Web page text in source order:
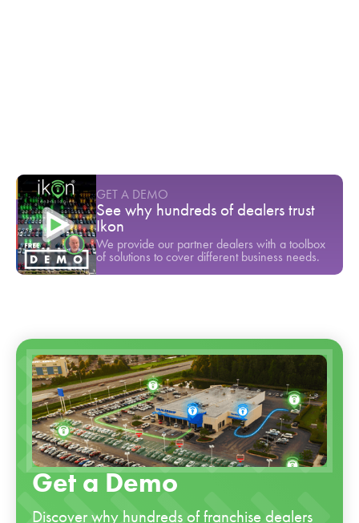
GET A DEMO
See why hundreds of dealers trust
Ikon
We provide our partner dealers with a toolbox
of solutions to cover different business needs.
Get a Demo
Discover why hundreds of franchise dealers